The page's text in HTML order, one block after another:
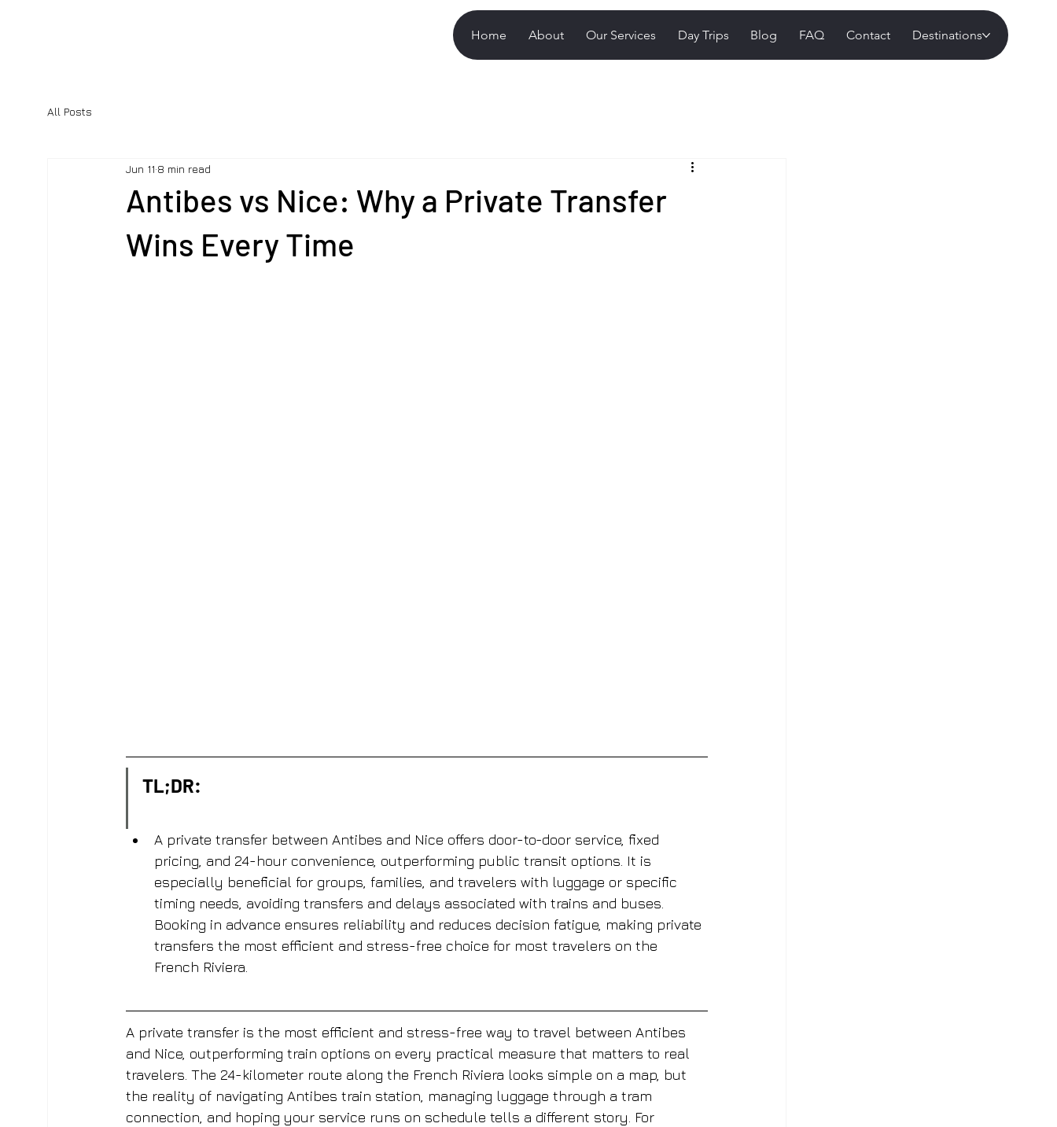
Home About Our Services Day Trips Blog FAQ Contact Destinations
All Posts
Antibes vs Nice: Why a Private Transfer
Wins Every Time
Jun 11 8 min read
TL;DR:
A private transfer between Antibes and Nice offers door-to-door service, fixed
pricing, and 24-hour convenience, outperforming public transit options. It is
especially beneficial for groups, families, and travelers with luggage or specific
timing needs, avoiding transfers and delays associated with trains and buses.
Booking in advance ensures reliability and reduces decision fatigue, making private
transfers the most efficient and stress-free choice for most travelers on the
French Riviera.
A private transfer is the most efficient and stress-free way to travel between Antibes
and Nice, outperforming train options on every practical measure that matters to real
travelers. The 24-kilometer route along the French Riviera looks simple on a map, but
the reality of navigating Antibes train station, managing luggage through a tram
connection, and hoping your service runs on schedule tells a different story. For